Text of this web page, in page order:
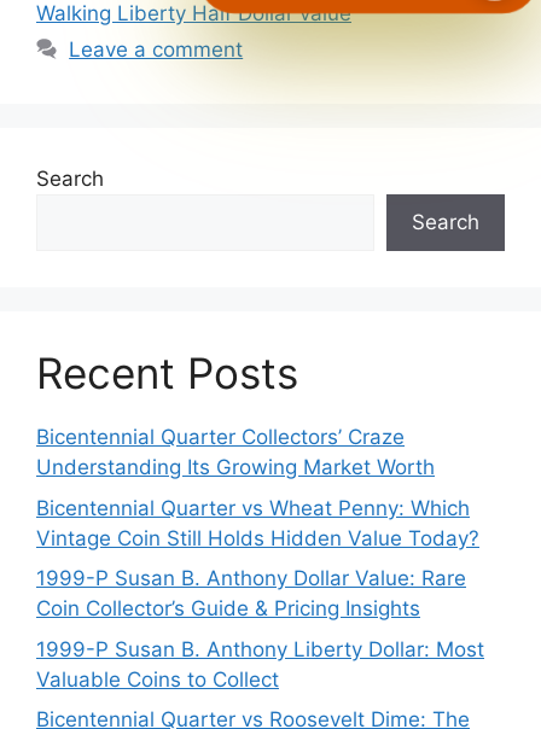
Walking Liberty Half Dollar value
Leave a comment
Search
Search
Recent Posts
Bicentennial Quarter Collectors’ Craze
Understanding Its Growing Market Worth
Bicentennial Quarter vs Wheat Penny: Which
Vintage Coin Still Holds Hidden Value Today?
1999-P Susan B. Anthony Dollar Value: Rare
Coin Collector’s Guide & Pricing Insights
1999-P Susan B. Anthony Liberty Dollar: Most
Valuable Coins to Collect
Bicentennial Quarter vs Roosevelt Dime: The